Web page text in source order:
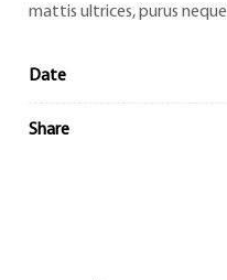
mattis ultrices, purus
Date
Share